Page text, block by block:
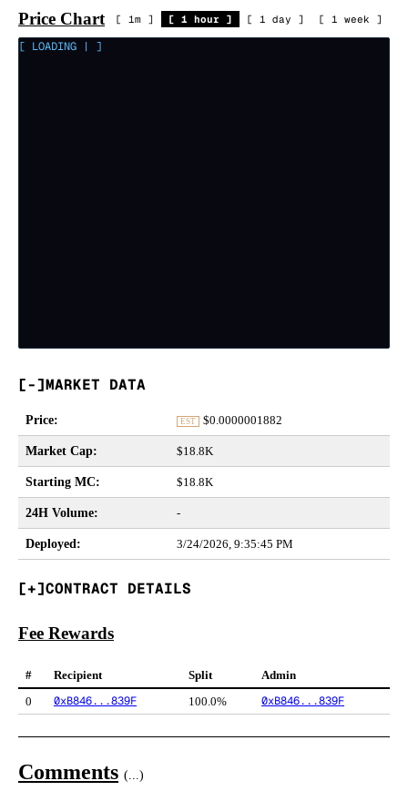
Price Chart [ 1m ] [ 1 hour ] [ 1 day ] [ 1 week ]
[ LOADING | ]
MARKET DATA
Price: EST $0.0000001882
Market Cap: $18.8K
Starting MC: $18.8K
24H Volume: -
Deployed: 3/24/2026, 9:35:45 PM
CONTRACT DETAILS
Fee Rewards
# Recipient Split
Admin
0
0xB846...839F 100.0% 0xB846...839F
Comments (...)